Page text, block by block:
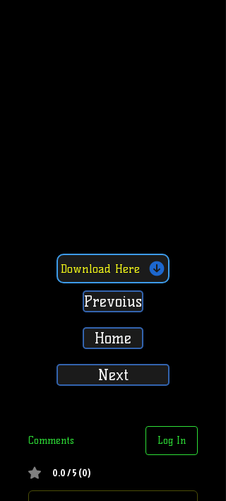
Download Here
Prevoius
Home
Next
Comments Log In
0.0 / 5 (0)